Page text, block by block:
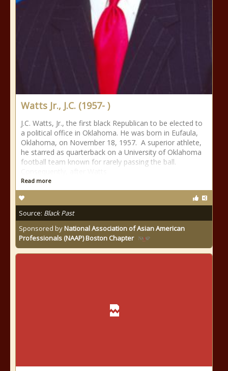
Watts Jr., J.C. (1957- )
J.C. Watts, Jr., the first black Republican to be elected to
a political office in Oklahoma. He was born in Eufaula,
Oklahoma, on November 18, 1957. A superior athlete,
he starred as quarterback on a University of Oklahoma
football team known for rarely passing the ball.
Read more
Source: Black Past
Sponsored byNational Association of Asian American
Professionals (NAAP) Boston Chapter